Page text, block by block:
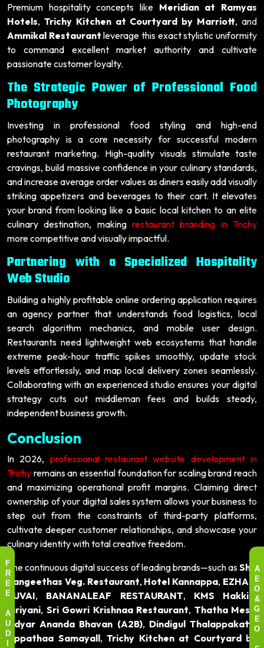
Premium hospitality concepts like Meridian at Ramyas
Hotels, Trichy Kitchen at Courtyard by Marriott, and
Ammikal Restaurant leverage this exact stylistic uniformity
to command excellent market authority and cultivate
passionate customer loyalty.
The Strategic Power of Professional Food
Photography
Investing in professional food styling and high-end
photography is a core necessity for successful modern
restaurant marketing. High-quality visuals stimulate taste
cravings, build massive confidence in your culinary standards,
and increase average order values as diners easily add visually
striking appetizers and beverages to their cart. It elevates
your brand from looking like a basic local kitchen to an elite
culinary destination, making restaurant branding in Trichy
more competitive and visually impactful.
Partnering with a Specialized Hospitality
Web Studio
Building a highly profitable online ordering application requires
an agency partner that understands food logistics, local
search algorithm mechanics, and mobile user design.
Restaurants need lightweight web ecosystems that handle
extreme peak-hour traffic spikes smoothly, update stock
levels effortlessly, and map local delivery zones seamlessly.
Collaborating with an experienced studio ensures your digital
strategy cuts out middleman fees and builds steady,
independent business growth.
Conclusion
In 2026, professional restaurant website development in
Trichy remains an essential foundation for scaling brand reach
and maximizing operational profit margins. Claiming direct
ownership of your digital sales system allows your business to
step out from the constraints of third-party platforms,
cultivate deeper customer relationships, and showcase your
culinary identity with total creative freedom.
The continuous digital success of leading brands—such asShri
Sangeethas Veg. Restaurant, Hotel Kannappa, EZHAM
SUVAI, BANANALEAF RESTAURANT, KMS Hakkim
Biriyani, Sri Gowri Krishnaa Restaurant, Thatha Mess,
Adyar Ananda Bhavan (A2B), Dindigul Thalappakatti,
Appathaa Samayall, Trichy Kitchen at Courtyard by
A
E
O
&
G
E
O
F
R
E
E
A
U
D